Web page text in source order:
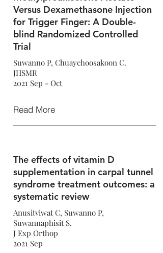
Versus Dexamethasone Injection
for Trigger Finger: A Double-
blind Randomized Controlled
Trial
Suwanno P, Chuaychoosakoon C.
JHSMR
2021 Sep - Oct
Read More
The effects of vitamin D
supplementation in carpal tunnel
syndrome treatment outcomes: a
systematic review
Anusitviwat C, Suwanno P,
Suwannaphisit S.
J Exp Orthop
2021 Sep